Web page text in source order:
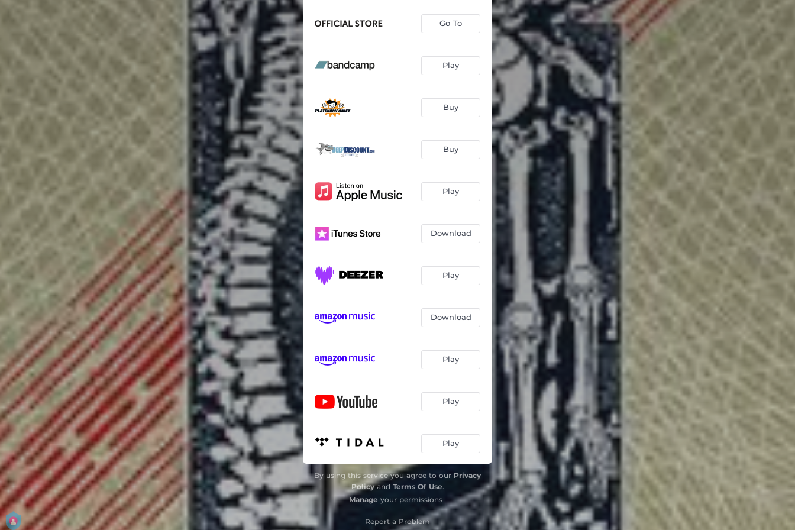
Go To
Play
Buy
Buy
Play
Download
Play
Download
Play
Play
Play
By using this service you agree to our Privacy
Policyand Terms Of Use.
Manage your permissions
Report a Problem